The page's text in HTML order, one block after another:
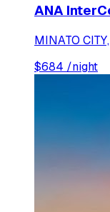
ANA
MINATO
$684 /night